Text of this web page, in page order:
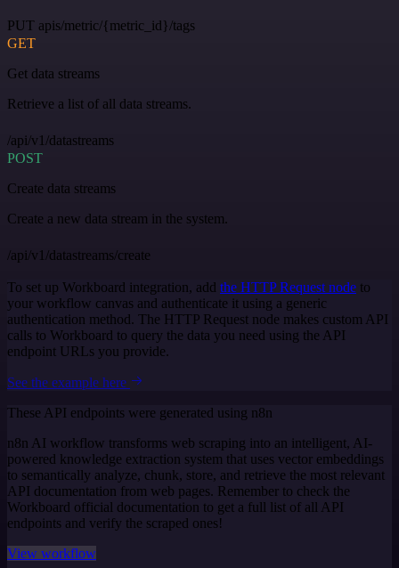
PUT apis/metric/{metric_id}/tags
GET
Get data streams
Retrieve a list of all data streams.
/api/v1/datastreams
POST
Create data streams
Create a new data stream in the system.
/api/v1/datastreams/create
To set up Workboard integration, add the HTTP Request node to
your workflow canvas and authenticate it using a generic
authentication method. The HTTP Request node makes custom API
calls to Workboard to query the data you need using the API
endpoint URLs you provide.
See the example here
These API endpoints were generated using n8n
n8n AI workflow transforms web scraping into an intelligent, AI-
powered knowledge extraction system that uses vector embeddings
to semantically analyze, chunk, store, and retrieve the most relevant
API documentation from web pages. Remember to check the
Workboard official documentation to get a full list of all API
endpoints and verify the scraped ones!
View workflow